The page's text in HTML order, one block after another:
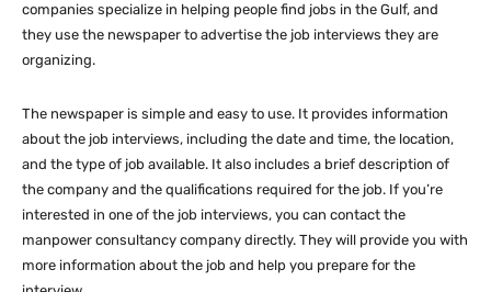
companies specialize in helping people find jobs in the Gulf, and
they use the newspaper to advertise the job interviews they are
organizing.
The newspaper is simple and easy to use. It provides information
about the job interviews, including the date and time, the location,
and the type of job available. It also includes a brief description of
the company and the qualifications required for the job. If you’re
interested in one of the job interviews, you can contact the
manpower consultancy company directly. They will provide you with
more information about the job and help you prepare for the